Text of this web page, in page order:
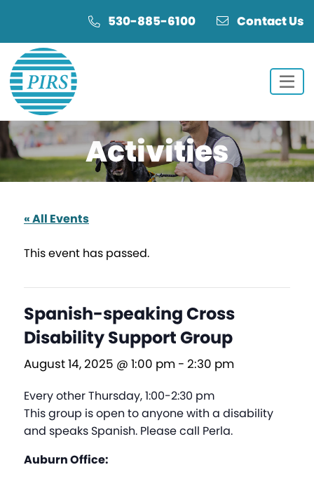
Content
navigation
530-885-6100 Contact Us
Activities
« All Events
This event has passed.
Spanish-speaking Cross
Disability Support Group
August 14, 2025 @ 1:00 pm - 2:30 pm
Every other Thursday, 1:00-2:30 pm
This group is open to anyone with a disability
and speaks Spanish. Please call Perla.
Auburn Office: